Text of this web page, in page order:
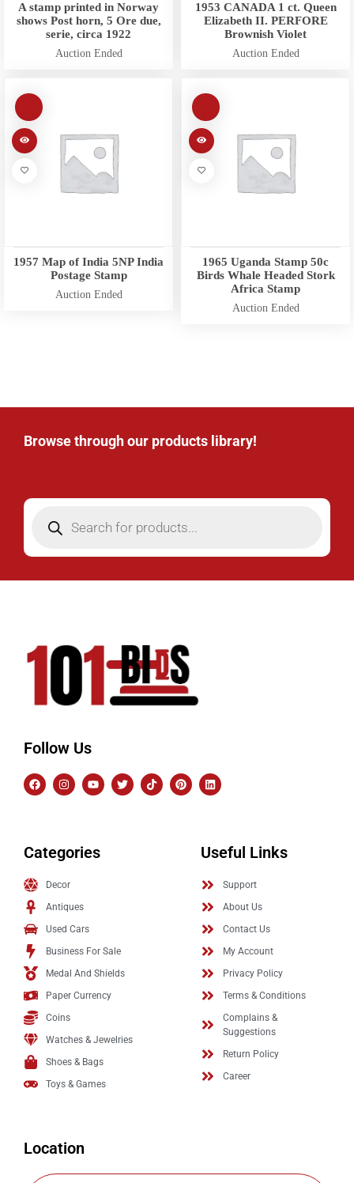
A stamp printed in Norway
shows Post horn, 5 Ore due,
serie, circa 1922
Auction Ended
1953 CANADA 1 ct. Queen
Elizabeth II. PERFORE
Brownish Violet
Auction Ended
1957 Map of India 5NP India
Postage Stamp
Auction Ended
1965 Uganda Stamp 50c
Birds Whale Headed Stork
Africa Stamp
Auction Ended
Browse through our products library!
Follow Us
Categories
Decor
Antiques
Used Cars
Business For Sale
Medal And Shields
Paper Currency
Coins
Watches & Jewelries
Shoes & Bags
Toys & Games
Useful Links
Support
About Us
Contact Us
My Account
Privacy Policy
Terms & Conditions
Complains &
Suggestions
Return Policy
Career
Location